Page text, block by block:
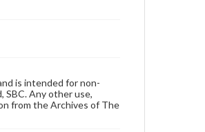
is intended for non-
SBC. Any other use,
from the Archives of The